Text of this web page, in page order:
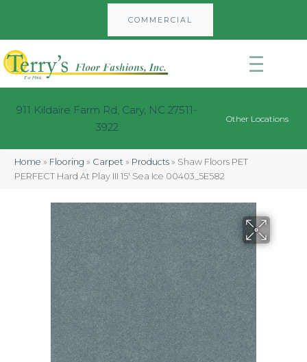
COMMERCIAL
911 Kildaire Farm Rd, Cary, NC 27511-
3922
Other Locations
Home » Flooring » Carpet » Products » Shaw Floors PET
PERFECT Hard At Play III 15′ Sea Ice 00403_5E582